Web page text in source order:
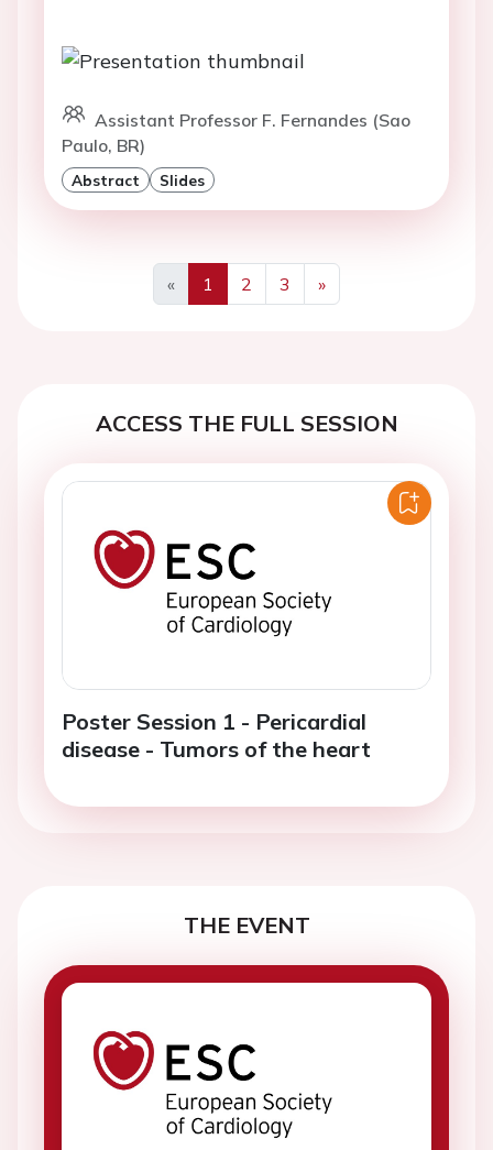
Assistant Professor F. Fernandes (Sao
Paulo, BR)
Abstract Slides
«
Previous
1 2 3
»
Next
ACCESS THE FULL SESSION
Poster Session 1 - Pericardial
disease - Tumors of the heart
THE EVENT